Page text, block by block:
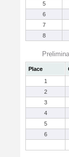
5
6
7
8
Place
1
2
3
4
5
6